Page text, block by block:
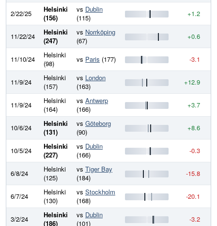
2/22/25
Helsinki
(156)
vs Dublin
(115)
+1.2
11/22/24
Helsinki
(247)
vs Norrköping
(67)
+0.6
11/10/24
Helsinki
(98)
vs Paris (177) -3.1
11/9/24
Helsinki
(157)
vs London
(163)
+12.9
11/9/24
Helsinki
(164)
vs Antwerp
(166)
+3.7
10/6/24
Helsinki
(131)
vs Göteborg
(90)
+8.6
10/5/24
Helsinki
(227)
vs Dublin
(166)
-0.3
6/8/24
Helsinki
(125)
vs Tiger Bay
(184)
-15.8
6/7/24
Helsinki
(130)
vs Stockholm
(168)
-20.1
3/2/24
Helsinki
(186)
vs Dublin
(101)
-3.2